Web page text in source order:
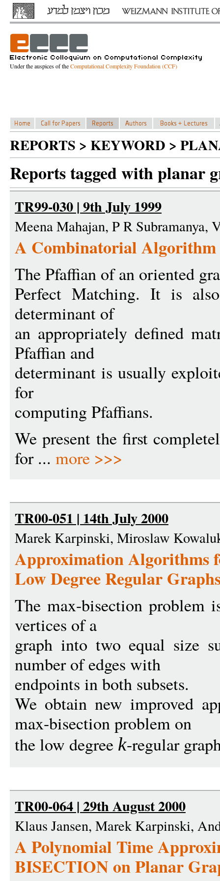
Under the auspices of theComputational Complexity Foundation (CCF)
REPORTS > KEYWORD >
Reports tagged with planar
TR99-030 | 9th July 1999
Meena Mahajan, P R Subramanya,
A Combinatorial Algorithm
The Pfaffian of an oriented
Perfect Matching. It is
determinant of
an appropriately defined
Pfaffian and
determinant is usually
for
computing Pfaffians.
We present the first
for ... more >>>
TR00-051 | 14th July 2000
Marek Karpinski, Miroslaw
Approximation Algorithms
Low Degree Regular
The max-bisection
vertices of a
graph into two equal size
number of edges with
endpoints in both subsets.
We obtain new improved
max-bisection problem on
the low degree k-regular
TR00-064 | 29th August 2000
Klaus Jansen, Marek Karpinski,
A Polynomial Time
BISECTION on Planar